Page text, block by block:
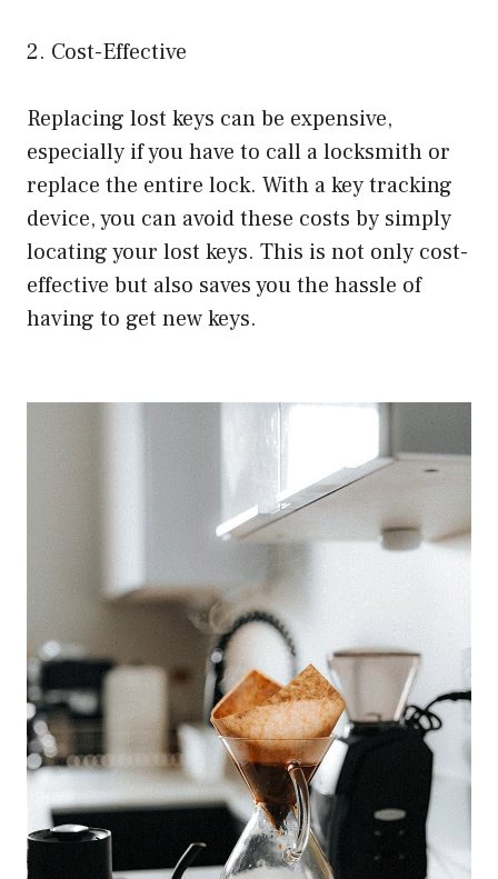
2. Cost-Effective
Replacing lost keys can be expensive,
especially if you have to call a locksmith or
replace the entire lock. With a key tracking
device, you can avoid these costs by simply
locating your lost keys. This is not only cost-
effective but also saves you the hassle of
having to get new keys.